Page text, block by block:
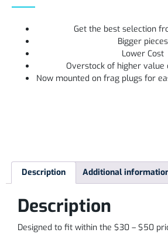
Get the best selection
Bigger pieces
Lower Cost
Overstock of higher value
Now mounted on frag plugs for
Description Additional
Description
Designed to fit within the $30 – $50